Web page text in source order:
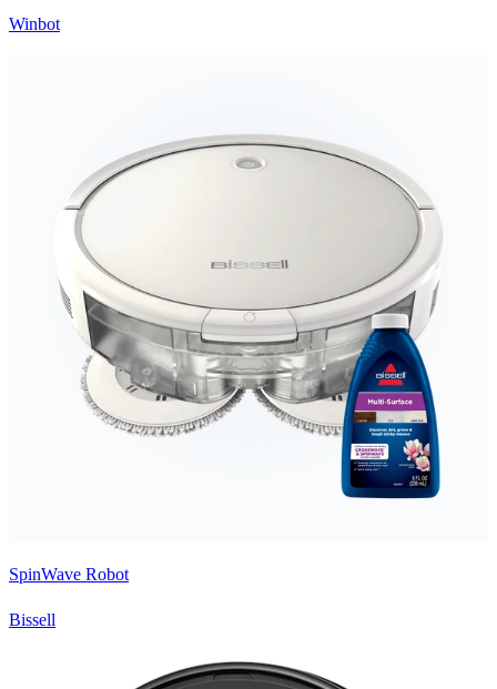
Winbot
SpinWave Robot
Bissell